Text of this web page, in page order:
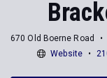
670 Old Boerne Road
Website